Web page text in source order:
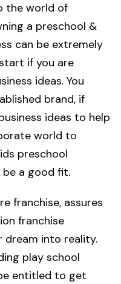
the world of
a preschool &
can be extremely
if you are
ideas. You
brand, if
ideas to help
world to
preschool
a good fit.
franchise, assures
franchise
into reality.
play school
entitled to get